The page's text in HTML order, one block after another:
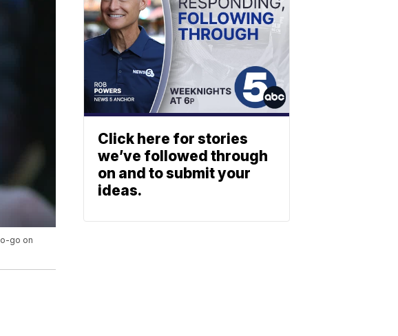
go on
Click here for stories
we’ve followed through
on and to submit your
ideas.